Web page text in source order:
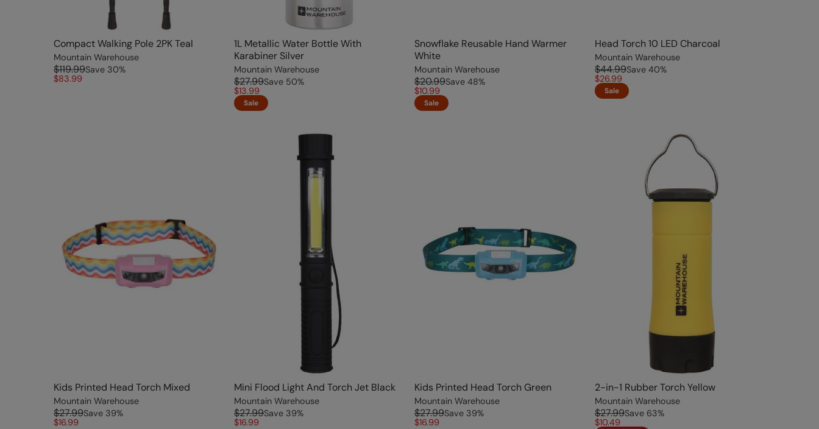
Compact Walking Pole 2PK Teal
Mountain Warehouse
$119.99Save 30%
$83.99
1L Metallic Water Bottle With
Karabiner Silver
Mountain Warehouse
$27.99Save 50%
$13.99
Sale
Snowflake Reusable Hand Warmer
White
Mountain Warehouse
$20.99Save 48%
$10.99
Sale
Head Torch 10 LED Charcoal
Mountain Warehouse
$44.99Save 40%
$26.99
Sale
Kids Printed Head Torch Mixed
Mountain Warehouse
$27.99Save 39%
$16.99
Mini Flood Light And Torch Jet Black
Mountain Warehouse
$27.99Save 39%
$16.99
Kids Printed Head Torch Green
Mountain Warehouse
$27.99Save 39%
$16.99
2-in-1 Rubber Torch Yellow
Mountain Warehouse
$27.99Save 63%
$10.49